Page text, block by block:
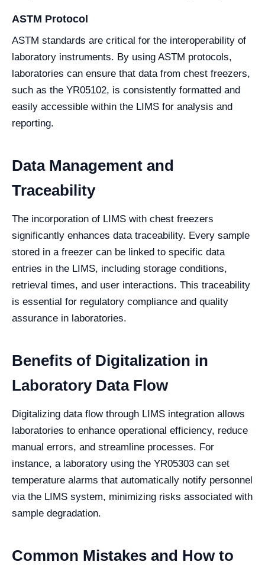
ASTM Protocol
ASTM standards are critical for the interoperability of
laboratory instruments. By using ASTM protocols,
laboratories can ensure that data from chest freezers,
such as the YR05102, is consistently formatted and
easily accessible within the LIMS for analysis and
reporting.
Data Management and
Traceability
The incorporation of LIMS with chest freezers
significantly enhances data traceability. Every sample
stored in a freezer can be linked to specific data
entries in the LIMS, including storage conditions,
retrieval times, and user interactions. This traceability
is essential for regulatory compliance and quality
assurance in laboratories.
Benefits of Digitalization in
Laboratory Data Flow
Digitalizing data flow through LIMS integration allows
laboratories to enhance operational efficiency, reduce
manual errors, and streamline processes. For
instance, a laboratory using the YR05303 can set
temperature alarms that automatically notify personnel
via the LIMS system, minimizing risks associated with
sample degradation.
Common Mistakes and How to